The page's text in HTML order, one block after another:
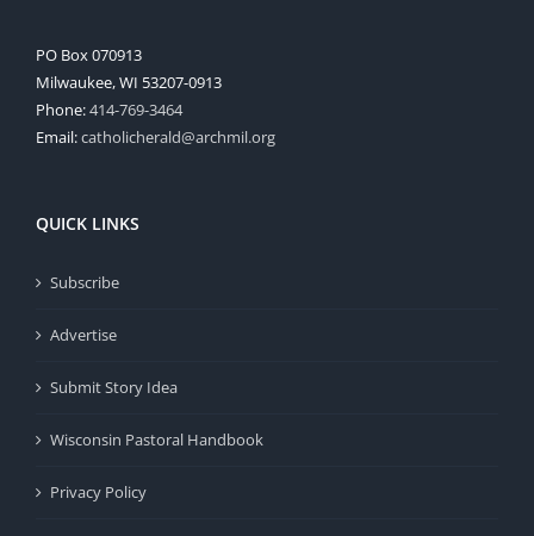
PO Box 070913
Milwaukee, WI 53207-0913
Phone:414-769-3464
Email:catholicherald@archmil.org
QUICK LINKS
Subscribe
Advertise
Submit Story Idea
Wisconsin Pastoral Handbook
Privacy Policy